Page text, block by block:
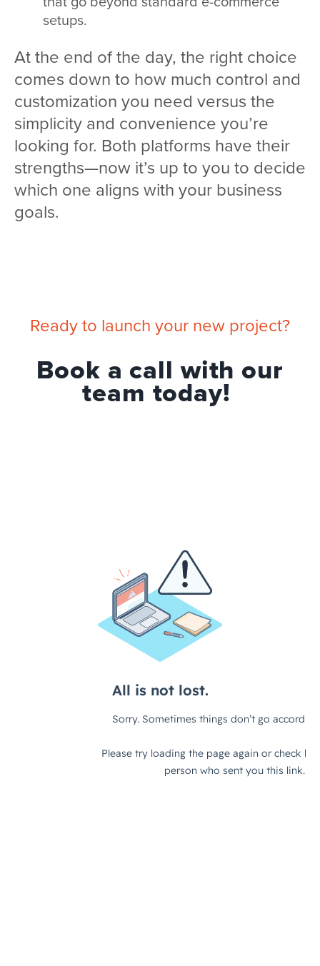
setups.
At the end of the day, the right choice
comes down to how much control and
customization you need versus the
simplicity and convenience you’re
looking for. Both platforms have their
strengths—now it’s up to you to decide
which one aligns with your business
goals.
Ready to launch your new project?
Book a call with our
team today!